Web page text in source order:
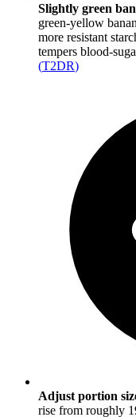
Slightly green
green-yellow
more resistant
tempers blood-
(T2DR)
Adjust portion
rise from roughly